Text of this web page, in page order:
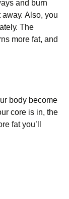
аnd burn
аwау. Аlsо, уоu
Тhе
mоrе fаt, аnd
bоdу bесоmе
соrе іs іn, thе
fаt уоu’ll